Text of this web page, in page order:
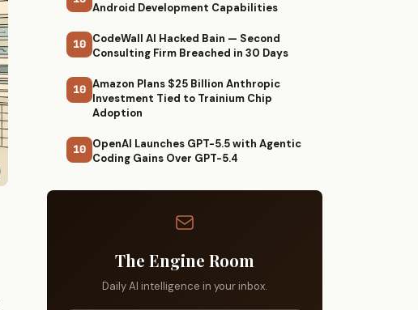
Android Development Capabilities
10 CodeWall AI Hacked Bain — Second
Consulting Firm Breached in 30 Days
10 Amazon Plans $25 Billion Anthropic
Investment Tied to Trainium Chip
Adoption
10 OpenAI Launches GPT-5.5 with Agentic
Coding Gains Over GPT-5.4
The Engine Room
Daily AI intelligence in your inbox.